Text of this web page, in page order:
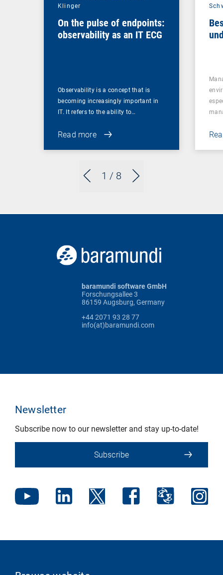
1 / 8
Klinger
On the pulse of endpoints:
observability as an IT ECG
Observability is a concept that is
becoming increasingly important in
IT. It refers to the ability to…
Read more
baramundi software GmbH
Forschungsallee 3
86159 Augsburg, Germany
+44 2071 93 28 77
info(at)baramundi.com
Newsletter
Subscribe now to our newsletter and stay up-to-date!
Subscribe